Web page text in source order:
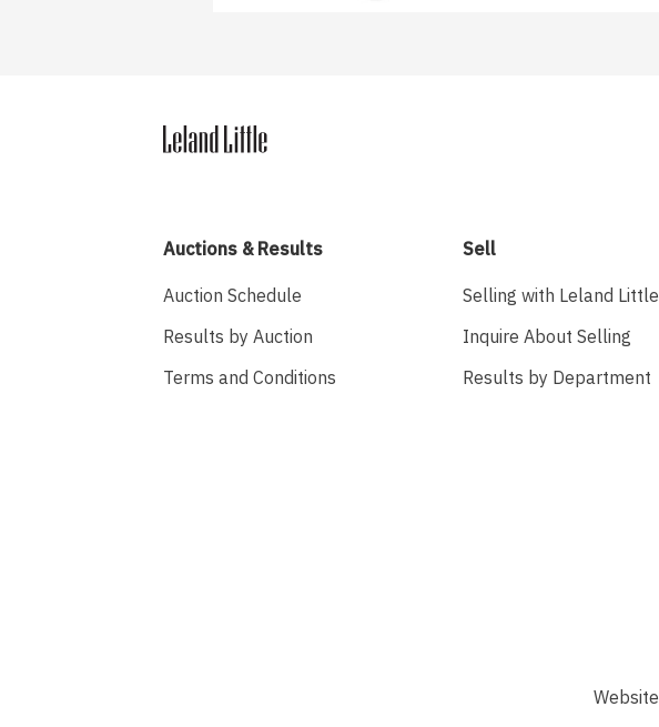
Auctions & Results
Auction Schedule
Results by Auction
Terms and Conditions
Sell
Selling with Leland Little
Inquire About Selling
Results by Department
Website